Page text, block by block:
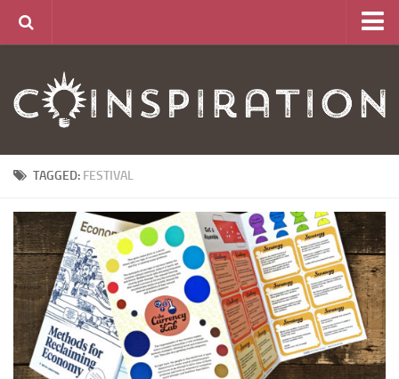
About
Articles
CurrencyLab Game
Contact
TAGGED: FESTIVAL